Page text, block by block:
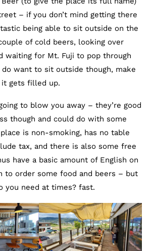
– if you don’t mind getting there
being able to sit outside on the
of cold beers, looking over
waiting for Mt. Fuji to pop through
want to sit outside though, make
it gets filled up.
to blow you away – they’re good
though and could do with some
is non-smoking, has no table
tax, and there is also some free
have a basic amount of English on
to order some food and beers – but
you need at times? fast.